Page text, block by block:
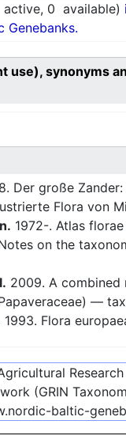
active, 0 available)
Genebanks.
use), synonyms
Der große
Flora von
1972-. Atlas
on the
2009. A
—
1993. Flora
(GRIN
baltic-